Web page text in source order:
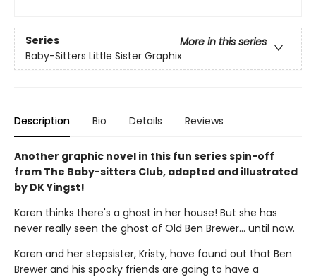
Series
More in this series
Baby-Sitters Little Sister Graphix
Description Bio Details Reviews
Another graphic novel in this fun series spin-off
from The Baby-sitters Club, adapted and illustrated
by DK Yingst!
Karen thinks there's a ghost in her house! But she has
never really seen the ghost of Old Ben Brewer… until now.
Karen and her stepsister, Kristy, have found out that Ben
Brewer and his spooky friends are going to have a